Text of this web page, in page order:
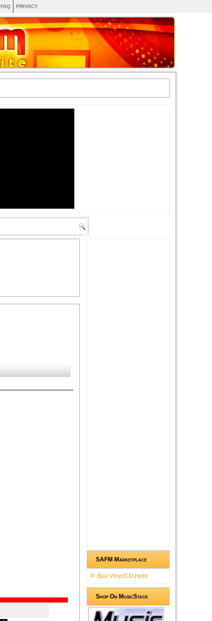
FAQ PRIVACY
SAFM Marketplace
Buy Vinyl/CD Here
Shop On MusicStack